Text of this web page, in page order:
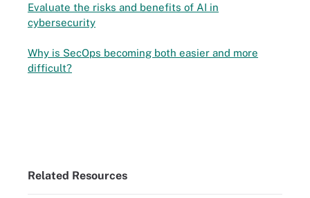
Evaluate the risks and benefits of AI in
cybersecurity
Why is SecOps becoming both easier and more
difficult?
Related Resources